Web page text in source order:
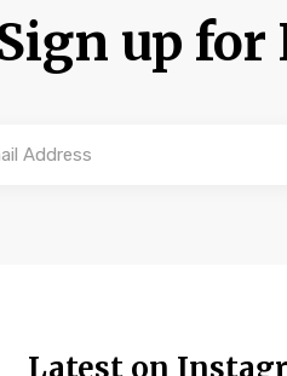
up for
Latest on